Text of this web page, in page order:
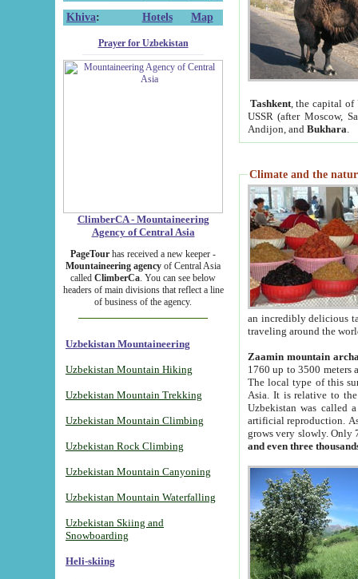
Khiva: Hotels Map
Prayer for Uzbekistan
ClimberCA - Mountaineering
Agency of Central Asia
PageTour has received a new keeper -
Mountaineering agency of Central Asia
called ClimberCa. You can see below
headers of main divisions that reflect a line
of business of the agency.
Uzbekistan Mountaineering
Uzbekistan Mountain Hiking
Uzbekistan Mountain Trekking
Uzbekistan Mountain Climbing
Uzbekistan Rock Climbing
Uzbekistan Mountain Canyoning
Uzbekistan Mountain Waterfalling
Uzbekistan Skiing and
Snowboarding
Heli-skiing
Tashkent, the capital of
USSR (after Moscow,
Andijon, and Bukhara
Climate and the
an incredibly delicious
traveling around the
Zaamin mountain
1760 up to 3500 meters
The local type of this
Asia. It is relative to
Uzbekistan was called
artificial reproduction.
grows very slowly. Only
and even three